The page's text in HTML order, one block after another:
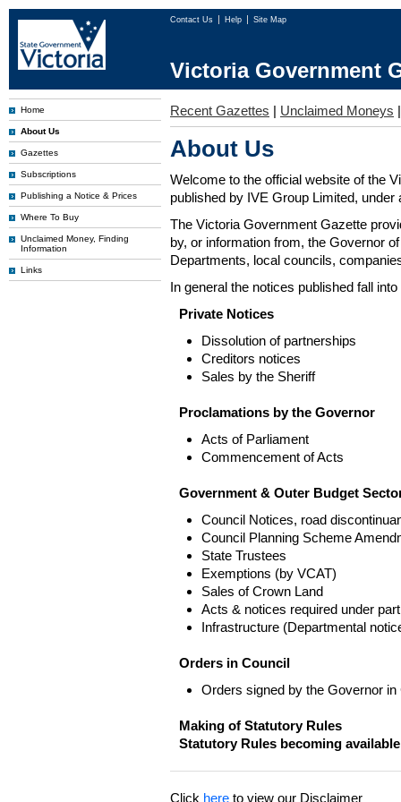
Contact Us Help Site Map
Victoria Government
Home
About Us
Gazettes
Subscriptions
Publishing a Notice & Prices
Where To Buy
Unclaimed Money, Finding
Information
Links
Recent Gazettes | Unclaimed Moneys
About Us
Welcome to the official website of the
published by IVE Group Limited,
The Victoria Government Gazette
by, or information from, the Governor
Departments, local councils,
In general the notices published fall
Private Notices
Dissolution of partnerships
Creditors notices
Sales by the Sheriff
Proclamations by the Governor
Acts of Parliament
Commencement of Acts
Government & Outer Budget
Council Notices, road
Council Planning Scheme
State Trustees
Exemptions (by VCAT)
Sales of Crown Land
Acts & notices required under
Infrastructure (Departmental
Orders in Council
Orders signed by the Governor in
Making of Statutory Rules
Statutory Rules becoming available
Click here to view our Disclaimer